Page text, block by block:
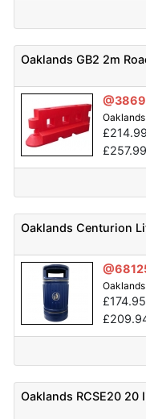
Oaklands GB2 2m
£214.99
£257.99
Oaklands Centurion
£174.95
£
Oaklands RCSE20 20